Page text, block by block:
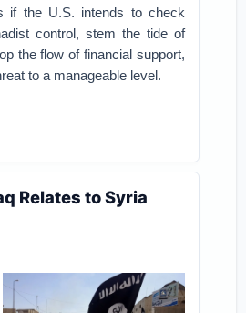
if the U.S. intends to check
control, stem the tide of
the flow of financial support,
to a manageable level.
Relates to Syria